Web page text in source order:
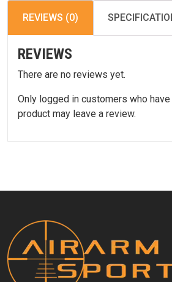
REVIEWS (0)
REVIEWS
There are no reviews yet.
Only logged in customers who
product may leave a review.